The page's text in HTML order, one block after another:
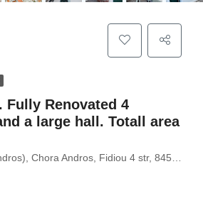
Fully Renovated 4
a large hall. Totall area
Andros, Fidiou 4 str, 84500 Andros, Cyclades